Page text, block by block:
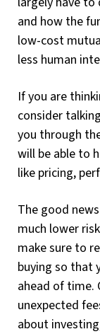
and how the
low-cost
less human
If you are
consider
you through
will be able to
like pricing,
The good
much lower
make sure to
buying so that
ahead of time.
unexpected
about